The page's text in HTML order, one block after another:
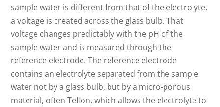
sample water is different from that of the electrolyte,
a voltage is created across the glass bulb. That
voltage changes predictably with the pH of the
sample water and is measured through the
reference electrode. The reference electrode
contains an electrolyte separated from the sample
water not by a glass bulb, but by a micro-porous
material, often Teflon, which allows the electrolyte to